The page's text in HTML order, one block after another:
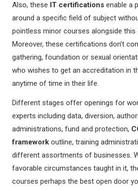
Also, these IT certifications enable a
around a specific field of subject
pointless minor courses alongside this
Moreover, these certifications don’t
gathering, foundation or sexual
who wishes to get an accreditation in
anytime of time in their life.
Different stages offer openings for
experts including data, diversion,
administrations, fund and protection,
framework outline, training
different assortments of businesses.
favorable circumstances taught in it,
courses perhaps the best open door